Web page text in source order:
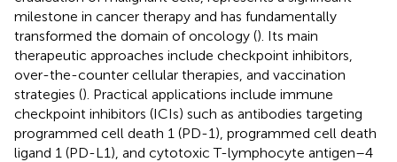
milestone in cancer therapy and has fundamentally
transformed the domain of oncology (). Its main
therapeutic approaches include checkpoint inhibitors,
over-the-counter cellular therapies, and vaccination
strategies (). Practical applications include immune
checkpoint inhibitors (ICIs) such as antibodies targeting
programmed cell death 1 (PD-1), programmed cell death
ligand 1 (PD-L1), and cytotoxic T-lymphocyte antigen–4